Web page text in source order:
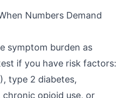
Numbers Demand
symptom burden as
if you have risk factors:
type 2 diabetes,
opioid use, or